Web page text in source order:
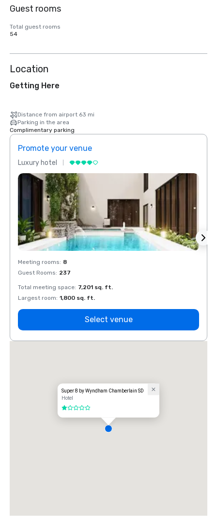
Guest rooms
Total guest rooms
54
Location
Getting Here
Distance from airport 63 mi
Parking in the area
Complimentary parking
Promote your venue
Luxury hotel
Meeting rooms: 8
Guest Rooms: 237
Total meeting space: 7,201 sq. ft.
Largest room: 1,800 sq. ft.
Select venue
Super 8 by Wyndham Chamberlain SD
Hotel
1 out of 5